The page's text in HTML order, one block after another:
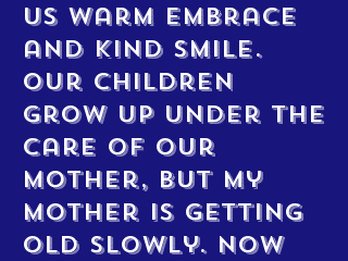
us warm embrace
and kind smile.
Our children
grow up under the
care of our
mother, but my
mother is getting
old slowly. Now